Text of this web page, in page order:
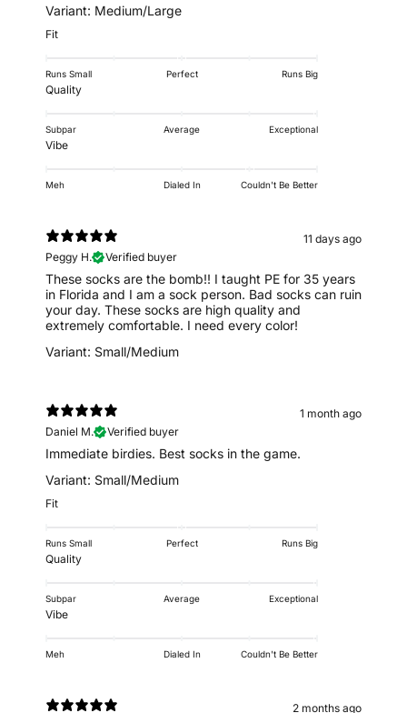
Variant: Medium/Large
Fit
Runs Small Perfect Runs Big
Quality
Subpar Average Exceptional
Vibe
Meh Dialed In Couldn't Be Better
11 days ago
Peggy H.
Verified buyer
These socks are the bomb!! I taught PE for 35 years
in Florida and I am a sock person. Bad socks can ruin
your day. These socks are high quality and
extremely comfortable. I need every color!
Variant: Small/Medium
1 month ago
Daniel M.
Verified buyer
Immediate birdies. Best socks in the game.
Variant: Small/Medium
Fit
Runs Small Perfect Runs Big
Quality
Subpar Average Exceptional
Vibe
Meh Dialed In Couldn't Be Better
2 months ago